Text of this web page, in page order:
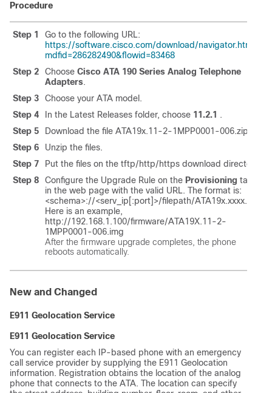
Procedure
Step 1
Go to the following URL:
https://software.cisco.com/download/navigator.html?
mdfid=286282490&flowid=83468
Step 2
Choose Cisco ATA 190 Series Analog Telephone
Adapters.
Step 3
Choose your ATA model.
Step 4
In the Latest Releases folder, choose 11.2.1 .
Step 5
Download the file ATA19x.11-2-1MPP0001-006.zip.
Step 6
Unzip the files.
Step 7
Put the files on the tftp/http/https download directory.
Step 8
Configure the Upgrade Rule on the Provisioning tab
in the web page with the valid URL. The format is:
<schema>://<serv_ip[:port]>/filepath/ATA19x.xxxx.img
Here is an example,
http://192.168.1.100/firmware/ATA19X.11-2-
1MPP0001-006.img
After the firmware upgrade completes, the phone
reboots automatically.
New and Changed
E911 Geolocation Service
E911 Geolocation Service
You can register each IP-based phone with an emergency
call service provider by supplying the E911 Geolocation
information. Registration obtains the location of the analog
phone that connects to the ATA. The location can specify